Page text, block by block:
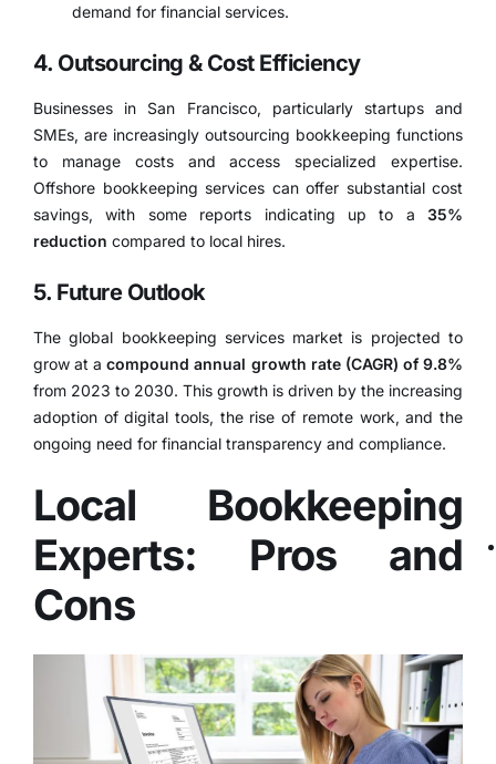
demand for financial services.
4. Outsourcing & Cost Efficiency
Businesses in San Francisco, particularly startups and
SMEs, are increasingly outsourcing bookkeeping functions
to manage costs and access specialized expertise.
Offshore bookkeeping services can offer substantial cost
savings, with some reports indicating up to a 35%
reduction compared to local hires.
5. Future Outlook
The global bookkeeping services market is projected to
grow at acompound annual growth rate (CAGR) of 9.8%
from 2023 to 2030. This growth is driven by the increasing
adoption of digital tools, the rise of remote work, and the
ongoing need for financial transparency and compliance.
Local Bookkeeping
Experts: Pros and
Cons